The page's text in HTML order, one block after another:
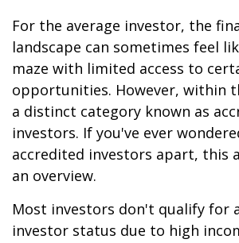
For the average investor, the
landscape can sometimes feel
maze with limited access to
opportunities. However, within
a distinct category known as
investors. If you've ever
accredited investors apart, this
an overview.
Most investors don't qualify for
investor status due to high